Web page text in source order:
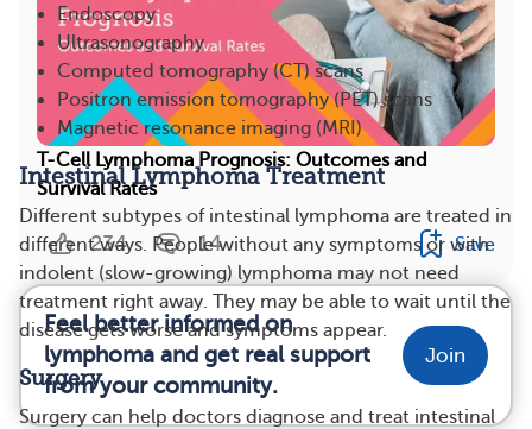
Endoscopy
Ultrasonography
Computed tomography (CT) scans
Positron emission tomography (PET) scans
Magnetic resonance imaging (MRI)
Intestinal Lymphoma Treatment
Different subtypes of intestinal lymphoma are treated in
different ways. People without any symptoms or with
indolent (slow-growing) lymphoma may not need
treatment right away. They may be able to wait until the
disease gets worse and symptoms appear.
Surgery
Surgery can help doctors diagnose and treat intestinal
T-Cell Lymphoma Prognosis: Outcomes and
Survival Rates
234 14 Save
Feel better informed on
lymphoma and get real support
from your community.
Join